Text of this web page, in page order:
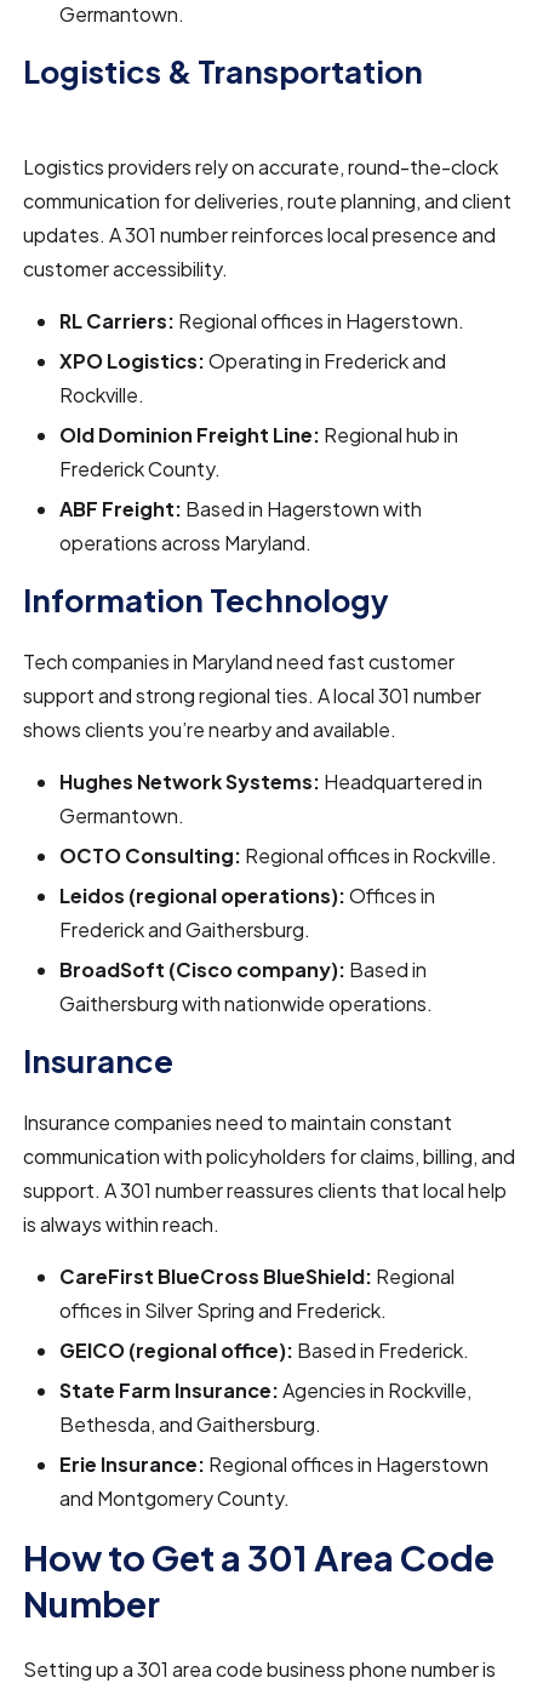
Germantown.
Logistics & Transportation
Logistics providers rely on accurate, round-the-clock
communication for deliveries, route planning, and client
updates. A 301 number reinforces local presence and
customer accessibility.
RL Carriers: Regional offices in Hagerstown.
XPO Logistics:Operating in Frederick and
Rockville.
Old Dominion Freight Line: Regional hub in
Frederick County.
ABF Freight: Based in Hagerstown with
operations across Maryland.
Information Technology
Tech companies in Maryland need fast customer
support and strong regional ties. A local 301 number
shows clients you’re nearby and available.
Hughes Network Systems: Headquartered in
Germantown.
OCTO Consulting: Regional offices in Rockville.
Leidos (regional operations):Offices in
Frederick and Gaithersburg.
BroadSoft (Cisco company): Based in
Gaithersburg with nationwide operations.
Insurance
Insurance companies need to maintain constant
communication with policyholders for claims, billing, and
support. A 301 number reassures clients that local help
is always within reach.
CareFirst BlueCross BlueShield: Regional
offices in Silver Spring and Frederick.
GEICO (regional office): Based in Frederick.
State Farm Insurance:Agencies in Rockville,
Bethesda, and Gaithersburg.
Erie Insurance: Regional offices in Hagerstown
and Montgomery County.
How to Get a 301 Area Code
Number
Setting up a 301 area code business phone number is